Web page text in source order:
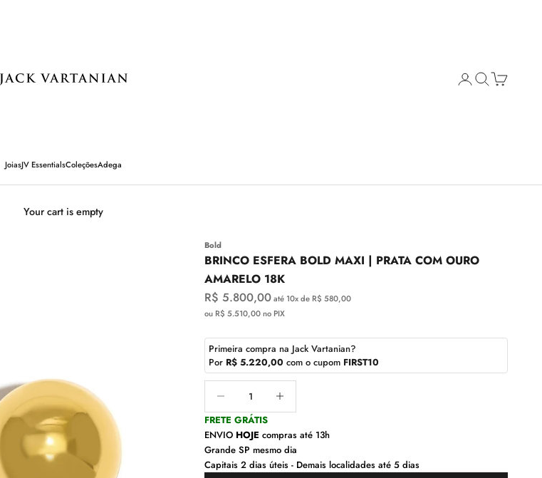
Jack Vartanian
JoiasJV EssentialsColeçõesAdega
Open account page
Open search
Open cart
Your cart is empty
Bold
BRINCO ESFERA BOLD MAXI | PRATA COM OURO
AMARELO 18K
Sale price
R$ 5.800,00até 10x de R$ 580,00
ou R$ 5.510,00 no PIX
Primeira compra na Jack Vartanian?
Por R$ 5.220,00 com o cupom FIRST10
FRETE GRÁTIS
ENVIO HOJE compras até 13h
Grande SP mesmo dia
Capitais 2 dias úteis - Demais localidades até 5 dias